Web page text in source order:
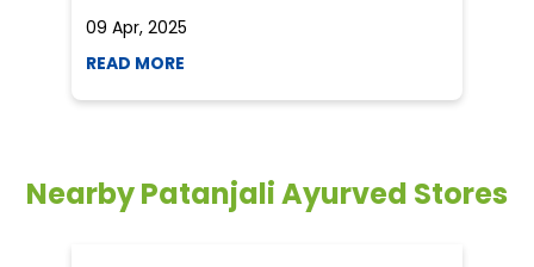
Patanjali Chikitsalay
Bhubaneswar - 751014